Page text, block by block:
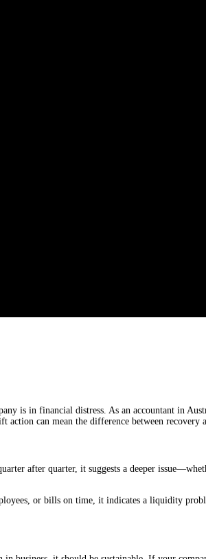
is in financial distress. As an accountant in
action can mean the difference between recovery
after quarter, it suggests a deeper
or bills on time, it indicates a liquidity